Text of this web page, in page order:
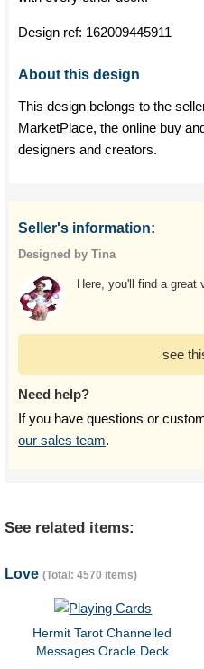
Design ref: 162009445911
About this design
This design belongs to the
MarketPlace, the online buy
designers and creators.
Seller's information:
Designed by Tina
Here, you'll find a great
see
Need help?
If you have questions or
our sales team.
See related items:
Love (Total: 4570 items)
Hermit Tarot Channelled
Messages Oracle Deck